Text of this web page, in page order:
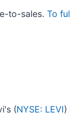
to-sales. To
(NYSE: LEVI)